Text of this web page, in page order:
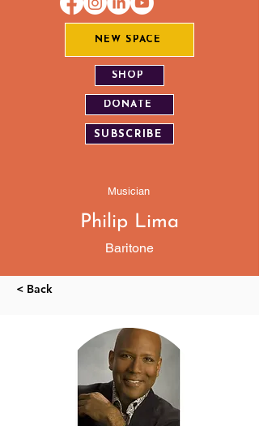
NEW SPACE
SHOP
DONATE
SUBSCRIBE
Musician
Philip Lima
Baritone
< Back